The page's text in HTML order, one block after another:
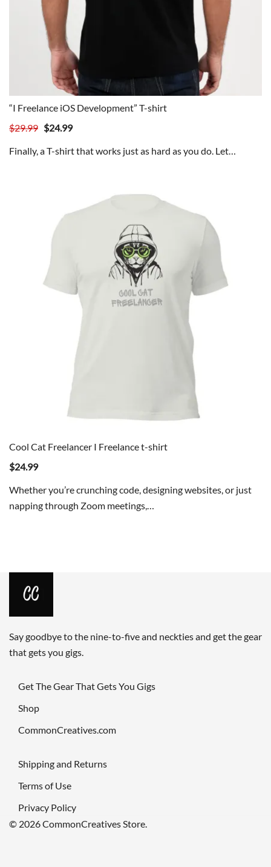
“I Freelance iOS Development” T-shirt
$29.99 Original
was:
$24.99Current
is:
Finally, a T-shirt that works just as hard as you do. Let…
Cool Cat Freelancer I Freelance t-shirt
$24.99
Whether you’re crunching code, designing websites, or just
napping through Zoom meetings,…
Say goodbye to the nine-to-five and neckties and get the gear
that gets you gigs.
Get The Gear That Gets You Gigs
Shop
CommonCreatives.com
Shipping and Returns
Terms of Use
Privacy Policy
© 2026 CommonCreatives Store.